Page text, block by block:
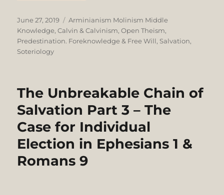
Posted
on
June 27, 2019 Categories
Arminianism Molinism Middle
Knowledge,Calvin & Calvinism,Open Theism,
Predestination. Foreknowledge & Free Will, Salvation,
Soteriology
The Unbreakable Chain of
Salvation Part 3 – The
Case for Individual
Election in Ephesians 1 &
Romans 9